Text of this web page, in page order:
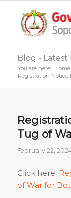
Blog - Latest
You are here: Home
Registration Notice
Tug of
February 22,
Click here:
of War for